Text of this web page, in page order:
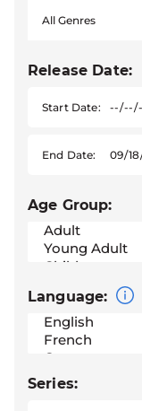
Release Date:
Start Date:
End Date:
Age Group:
Language:
Series: